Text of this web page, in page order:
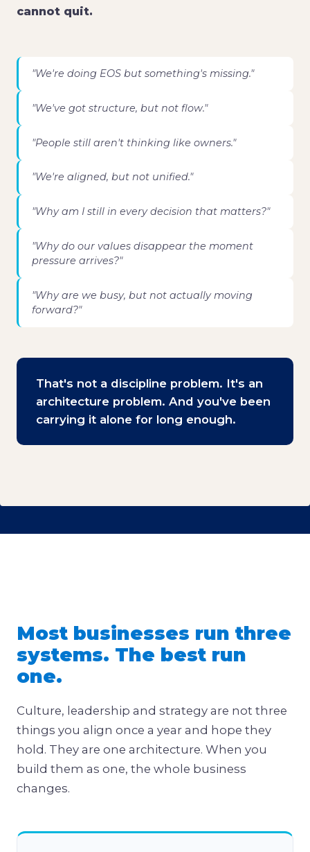
cannot quit.
"We're doing EOS but something's missing."
"We've got structure, but not flow."
"People still aren't thinking like owners."
"We're aligned, but not unified."
"Why am I still in every decision that matters?"
"Why do our values disappear the moment
pressure arrives?"
"Why are we busy, but not actually moving
forward?"
That's not a discipline problem. It's an
architecture problem. And you've been
carrying it alone for long enough.
Most businesses run three
systems. The best run
one.
Culture, leadership and strategy are not three
things you align once a year and hope they
hold. They are one architecture. When you
build them as one, the whole business
changes.